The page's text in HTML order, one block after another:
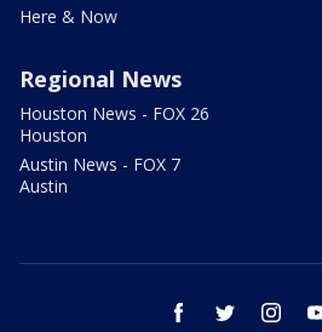
Here & Now
Regional News
Houston News - FOX 26
Houston
Austin News - FOX 7
Austin
facebook twitter